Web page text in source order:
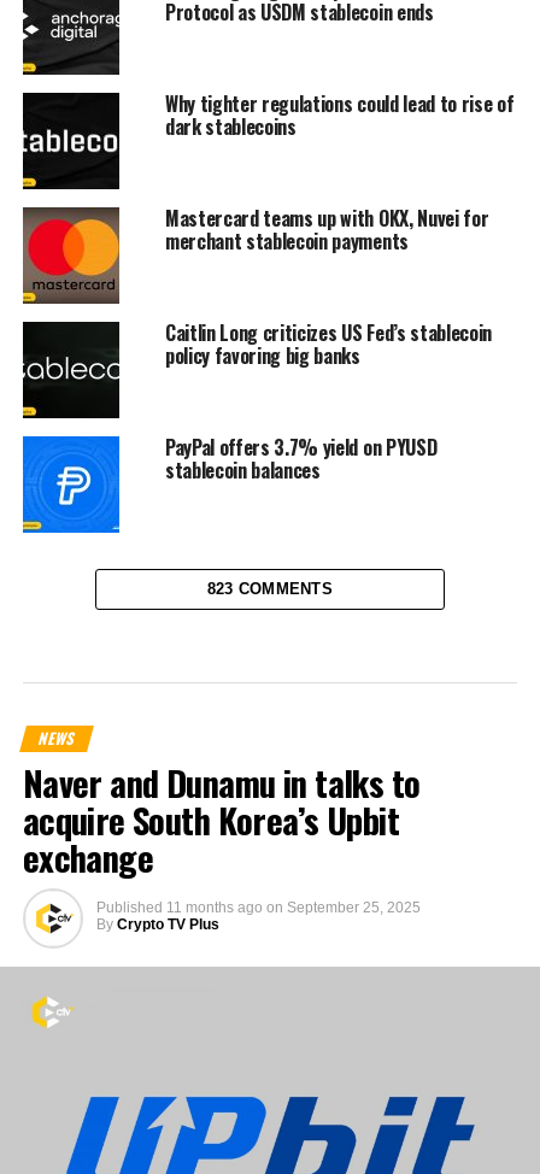
Protocol as USDM stablecoin ends
Why tighter regulations could lead to rise of
dark stablecoins
Mastercard teams up with OKX, Nuvei for
merchant stablecoin payments
Caitlin Long criticizes US Fed’s stablecoin
policy favoring big banks
PayPal offers 3.7% yield on PYUSD
stablecoin balances
823 COMMENTS
NEWS
Naver and Dunamu in talks to
acquire South Korea’s Upbit
exchange
Published 11 months ago on September 25, 2025
By Crypto TV Plus